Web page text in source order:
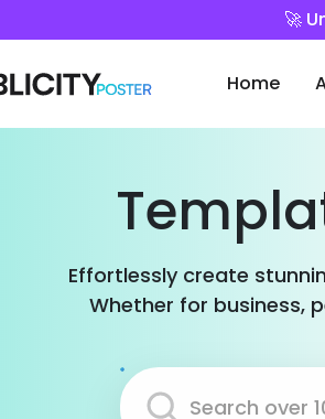
🚀
Home
Effortlessly create
Whether for business,